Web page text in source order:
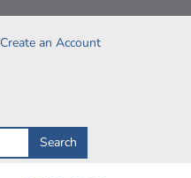
Create an Account
Search
by
ISBN,
Search